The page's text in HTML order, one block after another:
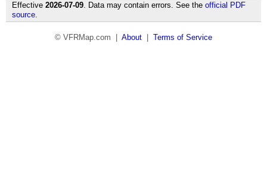
Effective 2026-07-09. Data may contain errors. See the official PDF
source.
© VFRMap.com | About Terms of Service